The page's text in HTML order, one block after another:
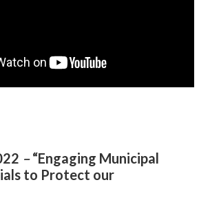
–“Engaging Municipal
to Protect our